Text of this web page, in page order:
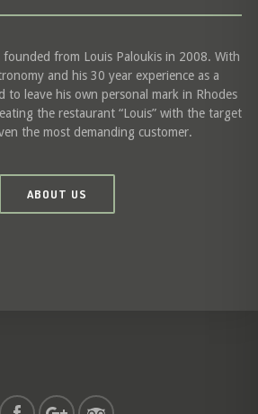
founded from Louis Paloukis in 2008. With
and his 30 year experience as a
to leave his own personal mark in Rhodes
the restaurant “Louis” with the target
the most demanding customer.
ABOUT US